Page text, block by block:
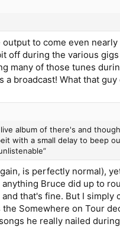
to come even nearly
off during the various
many of those tunes
a broadcast! What that
album of there's and
with a small delay to beep
is perfectly normal),
Bruce did up to
that's fine. But I simply
Somewhere on Tour
he really nailed